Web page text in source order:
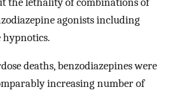
agonists including
hypnotics.
deaths, benzodiazepines were
increasing number of